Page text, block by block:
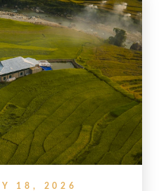
real opportunities for
to spot undervalued
often comes down to
and access issues,
and making
that increase a property’s
reselling.
18, 2026